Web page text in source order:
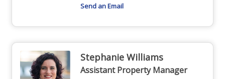
Send an Email
Stephanie Williams
Assistant Property Manager